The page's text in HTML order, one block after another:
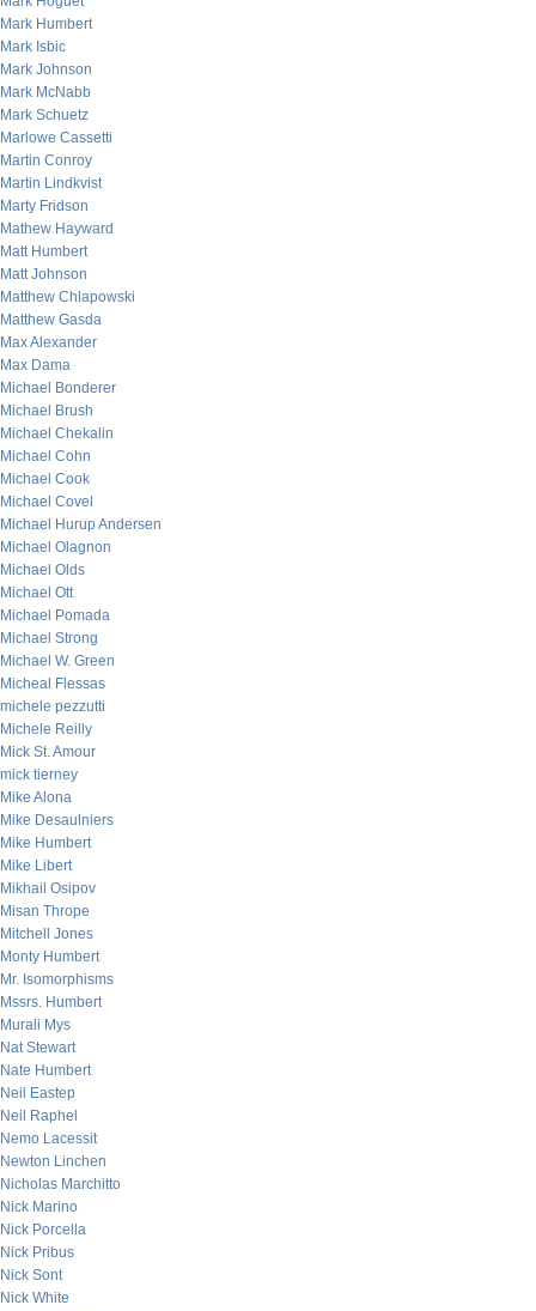
Mark Humbert
Mark Isbic
Mark Johnson
Mark McNabb
Mark Schuetz
Marlowe Cassetti
Martin Conroy
Martin Lindkvist
Marty Fridson
Mathew Hayward
Matt Humbert
Matt Johnson
Matthew Chlapowski
Matthew Gasda
Max Alexander
Max Dama
Michael Bonderer
Michael Brush
Michael Chekalin
Michael Cohn
Michael Cook
Michael Covel
Michael Hurup Andersen
Michael Olagnon
Michael Olds
Michael Ott
Michael Pomada
Michael Strong
Michael W. Green
Micheal Flessas
michele pezzutti
Michele Reilly
Mick St. Amour
mick tierney
Mike Alona
Mike Desaulniers
Mike Humbert
Mike Libert
Mikhail Osipov
Misan Thrope
Mitchell Jones
Monty Humbert
Mr. Isomorphisms
Mssrs. Humbert
Murali Mys
Nat Stewart
Nate Humbert
Neil Eastep
Neil Raphel
Nemo Lacessit
Newton Linchen
Nicholas Marchitto
Nick Marino
Nick Porcella
Nick Pribus
Nick Sont
Nick White